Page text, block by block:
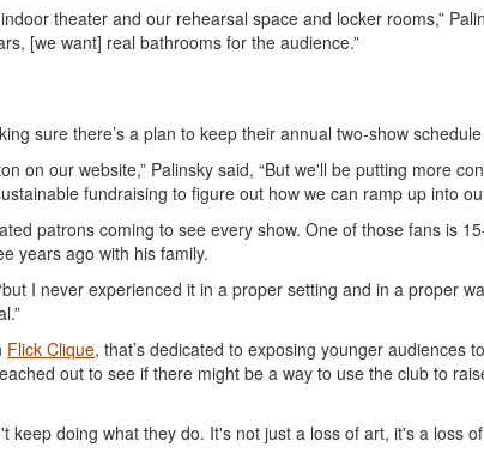
theater and our rehearsal space and locker rooms,”
[we want] real bathrooms for the audience.”
sure there’s a plan to keep their annual two-show
on our website,” Palinsky said, “But we'll be putting more
fundraising to figure out how we can ramp up into
patrons coming to see every show. One of those fans is
years ago with his family.
I never experienced it in a proper setting and in a proper
Flick Clique, that’s dedicated to exposing younger audiences
out to see if there might be a way to use the club to
keep doing what they do. It's not just a loss of art, it's a loss